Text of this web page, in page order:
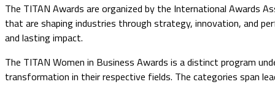
The TITAN Awards are organized by the International Awards
that are shaping industries through strategy, innovation, and
and lasting impact.
The TITAN Women in Business Awards is a distinct program
transformation in their respective fields. The categories span